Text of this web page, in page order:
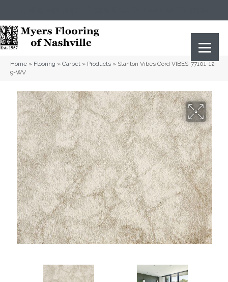
Home » Flooring » Carpet » Products » Stanton Vibes Cord VIBES-77101-12-
9-WV